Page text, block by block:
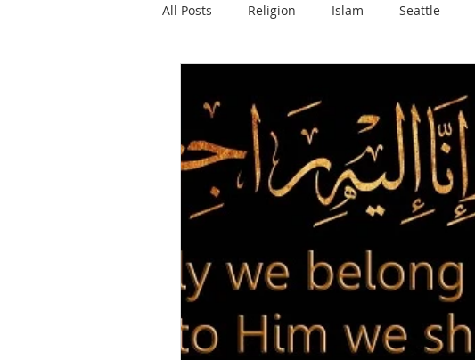
All Posts Religion Islam Seattle